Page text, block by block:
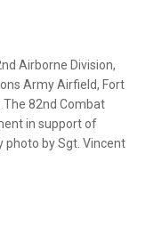
Airborne Division,
Army Airfield, Fort
The 82nd Combat
in support of
photo by Sgt. Vincent